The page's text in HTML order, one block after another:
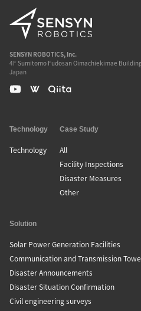
SENSYN ROBOTICS, Inc.
4F Sumitomo Fudosan Oimachiekimae
Japan
Technology
Technology
Case Study
All
Facility Inspections
Disaster Measures
Other
Solution
Solar Power Generation Facilities
Communication and Transmission
Disaster Announcements
Disaster Situation Confirmation
Civil engineering surveys